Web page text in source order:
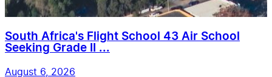
South Africa's Flight School 43 Air School
Seeking Grade II ...
August 6, 2026